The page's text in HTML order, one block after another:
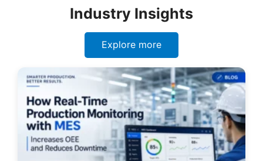
Industry Insights
Explore more